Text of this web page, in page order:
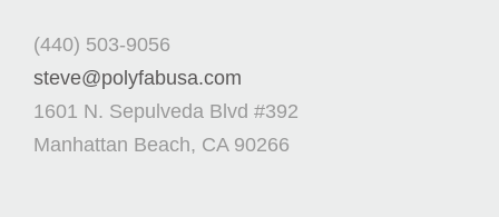
(440) 503-9056
steve@polyfabusa.com
1601 N. Sepulveda Blvd #392
Manhattan Beach, CA 90266